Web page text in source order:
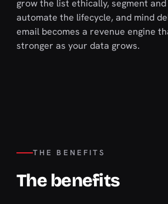
grow the list ethically, segment
automate the lifecycle, and mind
email becomes a revenue engine
stronger as your data grows.
THE BENEFITS
The benefits